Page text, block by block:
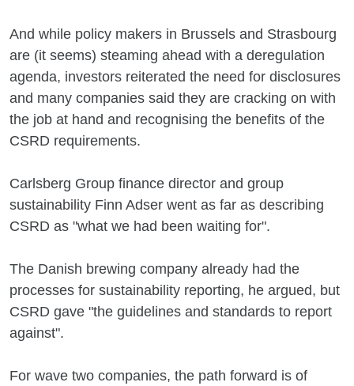
And while policy makers in Brussels and Strasbourg
are (it seems) steaming ahead with a deregulation
agenda, investors reiterated the need for disclosures
and many companies said they are cracking on with
the job at hand and recognising the benefits of the
CSRD requirements.
Carlsberg Group finance director and group
sustainability Finn Adser went as far as describing
CSRD as "what we had been waiting for".
The Danish brewing company already had the
processes for sustainability reporting, he argued, but
CSRD gave "the guidelines and standards to report
against".
For wave two companies, the path forward is of